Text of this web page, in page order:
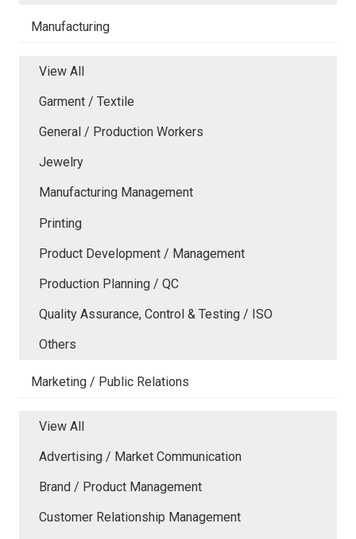
Manufacturing
View All
Garment / Textile
General / Production Workers
Jewelry
Manufacturing Management
Printing
Product Development / Management
Production Planning / QC
Quality Assurance, Control & Testing / ISO
Others
Marketing / Public Relations
View All
Advertising / Market Communication
Brand / Product Management
Customer Relationship Management